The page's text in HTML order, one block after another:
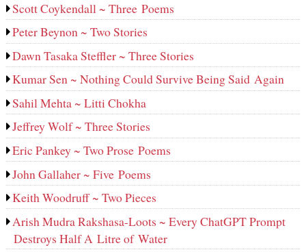
Scott Coykendall ~ Three Poems
Peter Beynon ~ Two Stories
Dawn Tasaka Steffler ~ Three Stories
Kumar Sen ~ Nothing Could Survive Being Said Again
Sahil Mehta ~ Litti Chokha
Jeffrey Wolf ~ Three Stories
Eric Pankey ~ Two Prose Poems
John Gallaher ~ Five Poems
Keith Woodruff ~ Two Pieces
Arish Mudra Rakshasa-Loots ~ Every ChatGPT Prompt
Destroys Half A Litre of Water